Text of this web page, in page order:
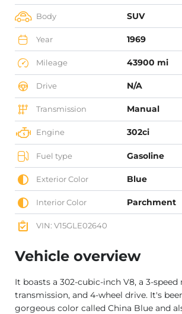
Body SUV
Year 1969
Mileage 43900 mi
Drive N/A
Transmission Manual
Engine 302ci
Fuel type Gasoline
Exterior Color Blue
Interior Color Parchment
VIN: V15GLE02640
Vehicle overview
It boasts a 302-cubic-inch V8, a 3-speed
transmission, and 4-wheel drive. It's
gorgeous color called China Blue and